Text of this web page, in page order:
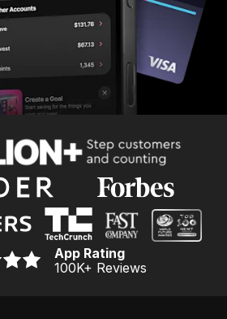
App Rating
100K+ Reviews